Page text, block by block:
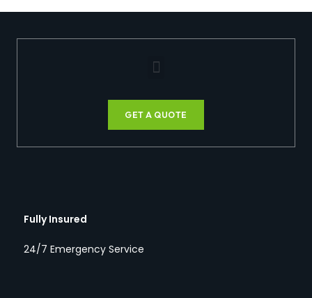
GET A QUOTE
Fully Insured
24/7 Emergency Service